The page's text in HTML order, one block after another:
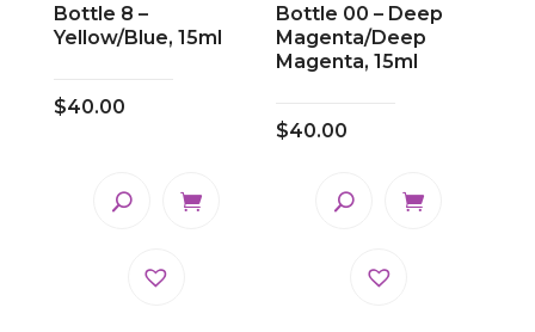
Bottle 8 –
Yellow/Blue, 15ml
$40.00
Bottle 00 – Deep
Magenta/Deep
Magenta, 15ml
$40.00